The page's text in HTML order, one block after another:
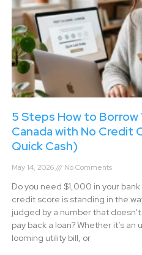
5 Steps How to Borrow
Canada with No Credit
Quick Cash)
May 14, 2026 No Comments
Do you need $1,000 in your
credit score is standing in the
judged by a number that
pay back a loan? Whether it’s
looming utility bill, or